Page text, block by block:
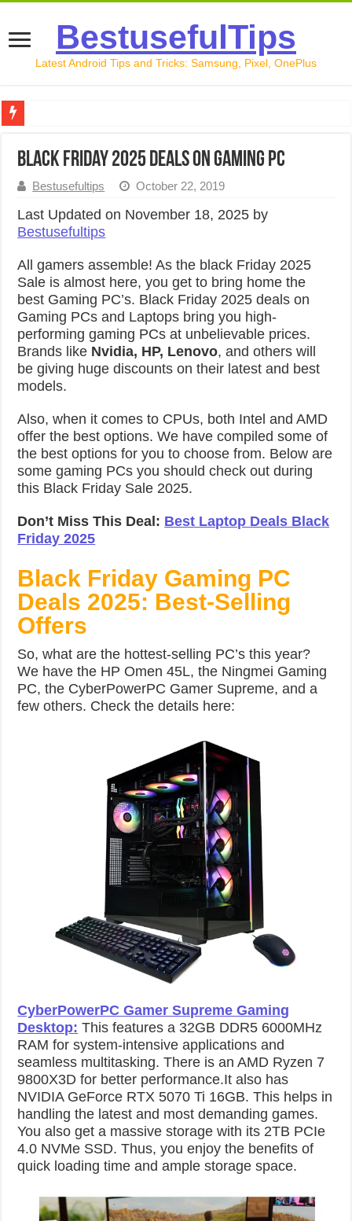
BestusefulTips
Latest Android Tips and Tricks: Samsung, Pixel, OnePlus
How to Record Your Screen on Android in 2026
How to Transfer Data from Android to iPhone in 2026
How to Transfer Data from Android to Android in 2026
Black Friday 2025 Deals on Gaming PC
Bestusefultips October 22, 2019
Last Updated on November 18, 2025 by
Bestusefultips
All gamers assemble! As the black Friday 2025
Sale is almost here, you get to bring home the
best Gaming PC’s. Black Friday 2025 deals on
Gaming PCs and Laptops bring you high-
performing gaming PCs at unbelievable prices.
Brands like Nvidia, HP, Lenovo, and others will
be giving huge discounts on their latest and best
models.
Also, when it comes to CPUs, both Intel and AMD
offer the best options. We have compiled some of
the best options for you to choose from. Below are
some gaming PCs you should check out during
this Black Friday Sale 2025.
Don’t Miss This Deal: Best Laptop Deals Black
Friday 2025
Black Friday Gaming PC
Deals 2025: Best-Selling
Offers
So, what are the hottest-selling PC’s this year?
We have the HP Omen 45L, the Ningmei Gaming
PC, the CyberPowerPC Gamer Supreme, and a
few others. Check the details here:
CyberPowerPC Gamer Supreme Gaming
Desktop: This features a 32GB DDR5 6000MHz
RAM for system-intensive applications and
seamless multitasking. There is an AMD Ryzen 7
9800X3D for better performance.It also has
NVIDIA GeForce RTX 5070 Ti 16GB. This helps in
handling the latest and most demanding games.
You also get a massive storage with its 2TB PCIe
4.0 NVMe SSD. Thus, you enjoy the benefits of
quick loading time and ample storage space.